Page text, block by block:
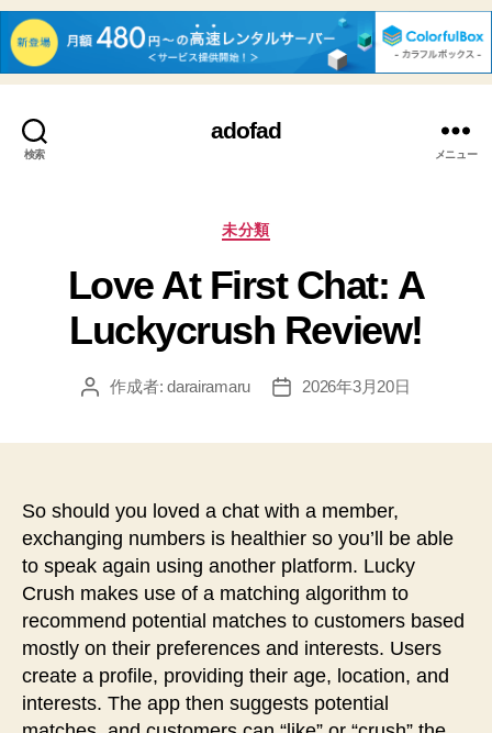
検索
adofad
メニュー
カ
ゴ
リ
ー
未分類
Love At First Chat: A
Luckycrush Review!
投
作成者:darairamaru
投
2026年3月20日
So should you loved a chat with a member,
exchanging numbers is healthier so you’ll be able
to speak again using another platform. Lucky
Crush makes use of a matching algorithm to
recommend potential matches to customers based
mostly on their preferences and interests. Users
create a profile, providing their age, location, and
interests. The app then suggests potential